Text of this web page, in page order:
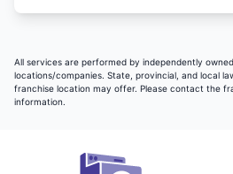
All services are performed by independently
locations/companies. State, provincial, and local
franchise location may offer. Please contact the
information.